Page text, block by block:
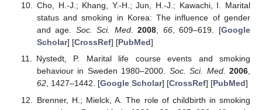
Cho, H.-J.; Khang, Y.-H.; Jun, H.-J.; Kawachi, I. Marital
status and smoking in Korea: The influence of gender
and age. Soc. Sci. Med. 2008, 66, 609–619. [Google
Scholar] [CrossRef] [PubMed]
Nystedt, P. Marital life course events and smoking
behaviour in Sweden 1980–2000. Soc. Sci. Med. 2006,
62, 1427–1442. [Google Scholar] [CrossRef] [PubMed]
Brenner, H.; Mielck, A. The role of childbirth in smoking